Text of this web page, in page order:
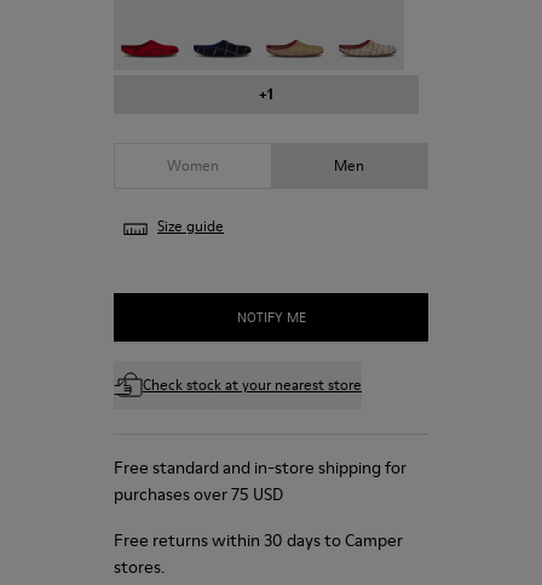
+1
Women Men
Size guide
NOTIFY ME
Check stock at your nearest store
Free standard and in-store shipping for
purchases over 75 USD
Free returns within 30 days to Camper
stores.